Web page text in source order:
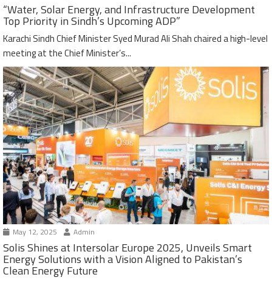
“Water, Solar Energy, and Infrastructure Development
Top Priority in Sindh’s Upcoming ADP”
Karachi Sindh Chief Minister Syed Murad Ali Shah chaired a high-level
meeting at the Chief Minister’s...
May 12, 2025 Admin
Solis Shines at Intersolar Europe 2025, Unveils Smart
Energy Solutions with a Vision Aligned to Pakistan’s
Clean Energy Future